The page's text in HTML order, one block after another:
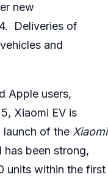
new
Deliveries of
and
Apple users,
Xiaomi EV is
launch of the Xiaomi
has been strong,
units within the first